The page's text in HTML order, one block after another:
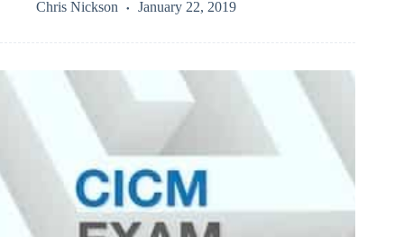
Chris Nickson
January 22, 2019